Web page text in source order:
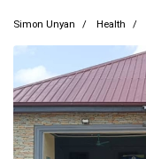
Simon Unyan Health